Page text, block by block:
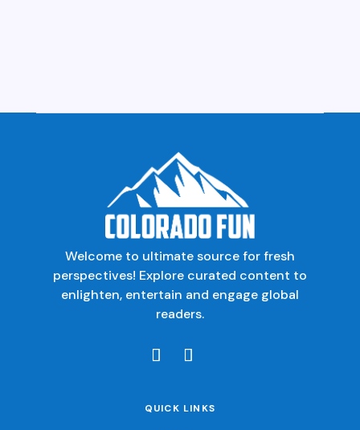
Welcome to ultimate source for fresh
perspectives! Explore curated content to
enlighten, entertain and engage global
readers.
QUICK LINKS